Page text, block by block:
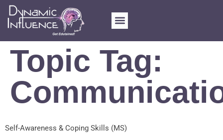
Topic Tag:
Self-Awareness & Coping Skills (MS)